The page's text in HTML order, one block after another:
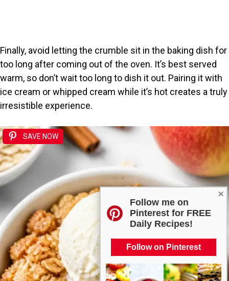
×
Follow me on
Pinterest for FREE
Daily Recipes!
Follow on Pinterest
Finally, avoid letting the crumble sit in the baking dish for
too long after coming out of the oven. It’s best served
warm, so don’t wait too long to dish it out. Pairing it with
ice cream or whipped cream while it’s hot creates a truly
irresistible experience.
SAVE NOW